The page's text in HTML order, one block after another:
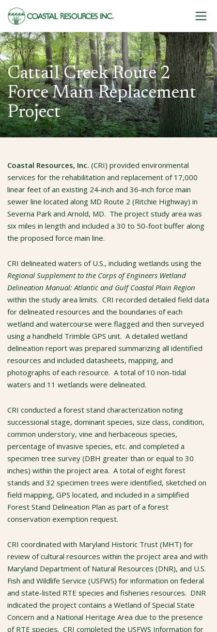
Skip to content
PROJECTS
Cattail Creek Route 2
Force Main Replacement
Project
Coastal Resources, Inc. (CRI) provided environmental
services for the rehabilitation and replacement of 17,000
linear feet of an existing 24-inch and 36-inch force main
sewer line located along MD Route 2 (Ritchie Highway) in
Severna Park and Arnold, MD. The project study area was
six miles in length and included a 30 to 50-foot buffer along
the proposed force main line.
CRI delineated waters of U.S., including wetlands using the
Regional Supplement to the Corps of Engineers Wetland
Delineation Manual: Atlantic and Gulf Coastal Plain Region
within the study area limits. CRI recorded detailed field data
for delineated resources and the boundaries of each
wetland and watercourse were flagged and then surveyed
using a handheld Trimble GPS unit. A detailed wetland
delineation report was prepared summarizing all identified
resources and included datasheets, mapping, and
photographs of each resource. A total of 10 non-tidal
waters and 11 wetlands were delineated.
CRI conducted a forest stand characterization noting
successional stage, dominant species, size class, condition,
common understory, vine and herbaceous species,
percentage of invasive species, etc. and completed a
specimen tree survey (DBH greater than or equal to 30
inches) within the project area. A total of eight forest
stands and 32 specimen trees were identified, sketched on
field mapping, GPS located, and included in a simplified
Forest Stand Delineation Plan as part of a forest
conservation exemption request.
CRI coordinated with Maryland Historic Trust (MHT) for
review of cultural resources within the project area and with
Maryland Department of Natural Resources (DNR), and U.S.
Fish and Wildlife Service (USFWS) for information on federal
and state-listed RTE species and fisheries resources. DNR
indicated the project contains a Wetland of Special State
Concern and a National Heritage Area due to the presence
of RTE species. CRI completed the USFWS Information for